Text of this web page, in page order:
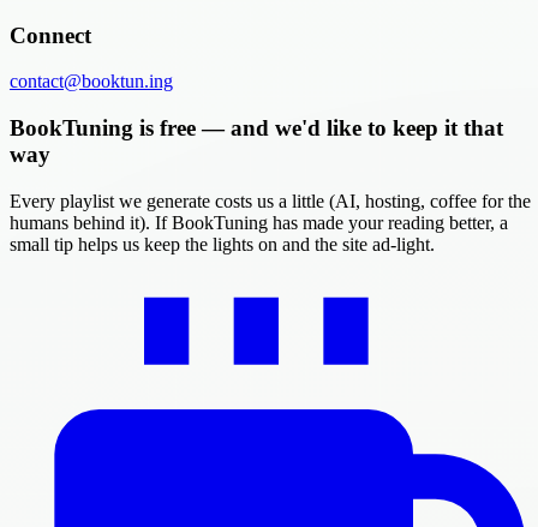
Connect
contact@booktun.ing
BookTuning is free — and we'd like to keep it that
way
Every playlist we generate costs us a little (AI, hosting, coffee for the
humans behind it). If BookTuning has made your reading better, a
small tip helps us keep the lights on and the site ad-light.